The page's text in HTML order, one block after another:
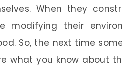
When they
modifying their
So, the next time
what you know about